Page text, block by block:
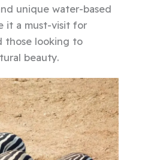
unique water-based
it a must-visit for
those looking to
beauty.